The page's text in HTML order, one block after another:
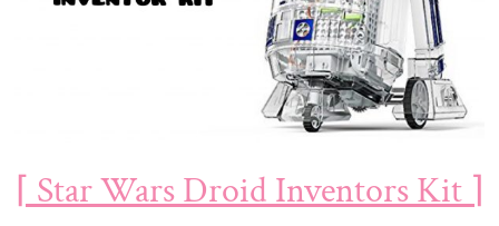
⌈ Star Wars Droid Inventors Kit ⌉